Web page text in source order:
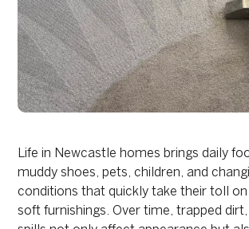
Life in Newcastle homes brings daily
muddy shoes, pets, children, and
conditions that quickly take their toll on
soft furnishings. Over time, trapped dirt,